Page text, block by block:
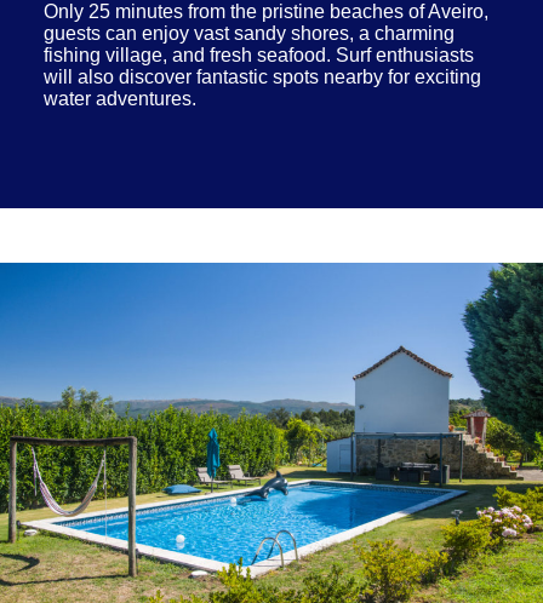
Only 25 minutes from the pristine beaches of Aveiro,
guests can enjoy vast sandy shores, a charming
fishing village, and fresh seafood. Surf enthusiasts
will also discover fantastic spots nearby for exciting
water adventures.